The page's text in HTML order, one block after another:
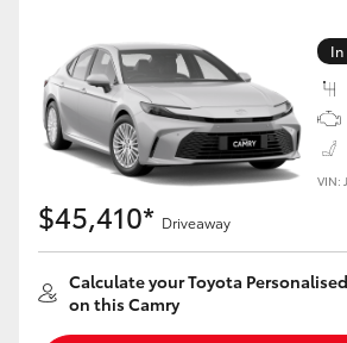
Corolla Cross
Kluger
LandCruiser 300
Utes & Vans
VIN:
$45,410* Driveaway
Calculate your Toyota
on this Camry